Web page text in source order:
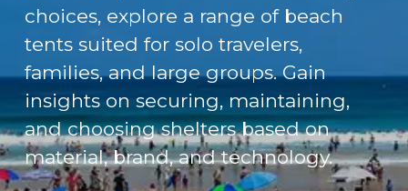
choices, explore a range of beach
tents suited for solo travelers,
families, and large groups. Gain
insights on securing, maintaining,
and choosing shelters based on
material, brand, and technology.